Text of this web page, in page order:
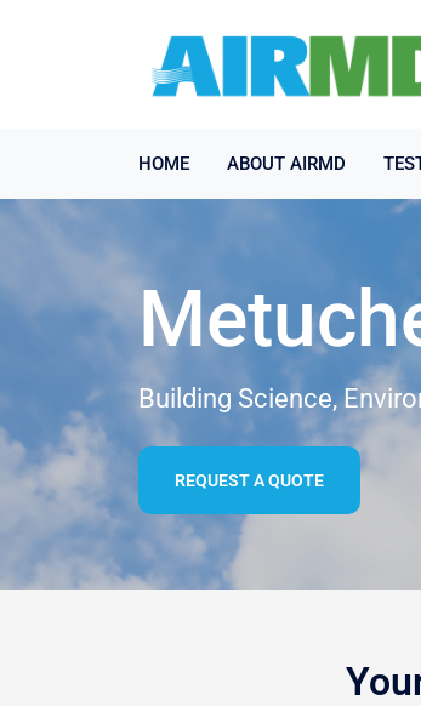
HOME ABOUT AIRMD
Building Science,
REQUEST A QUOTE